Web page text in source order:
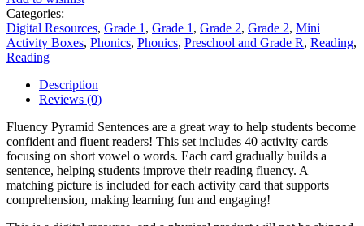
Categories:
Digital Resources, Grade 1 , Grade 1 , Grade 2, Grade 2, Mini
Activity Boxes, Phonics, Phonics, Preschool and Grade R, Reading,
Reading
Description
Reviews (0)
Fluency Pyramid Sentences are a great way to help students become
confident and fluent readers! This set includes 40 activity cards
focusing on short vowel o words. Each card gradually builds a
sentence, helping students improve their reading fluency. A
matching picture is included for each activity card that supports
comprehension, making learning fun and engaging!